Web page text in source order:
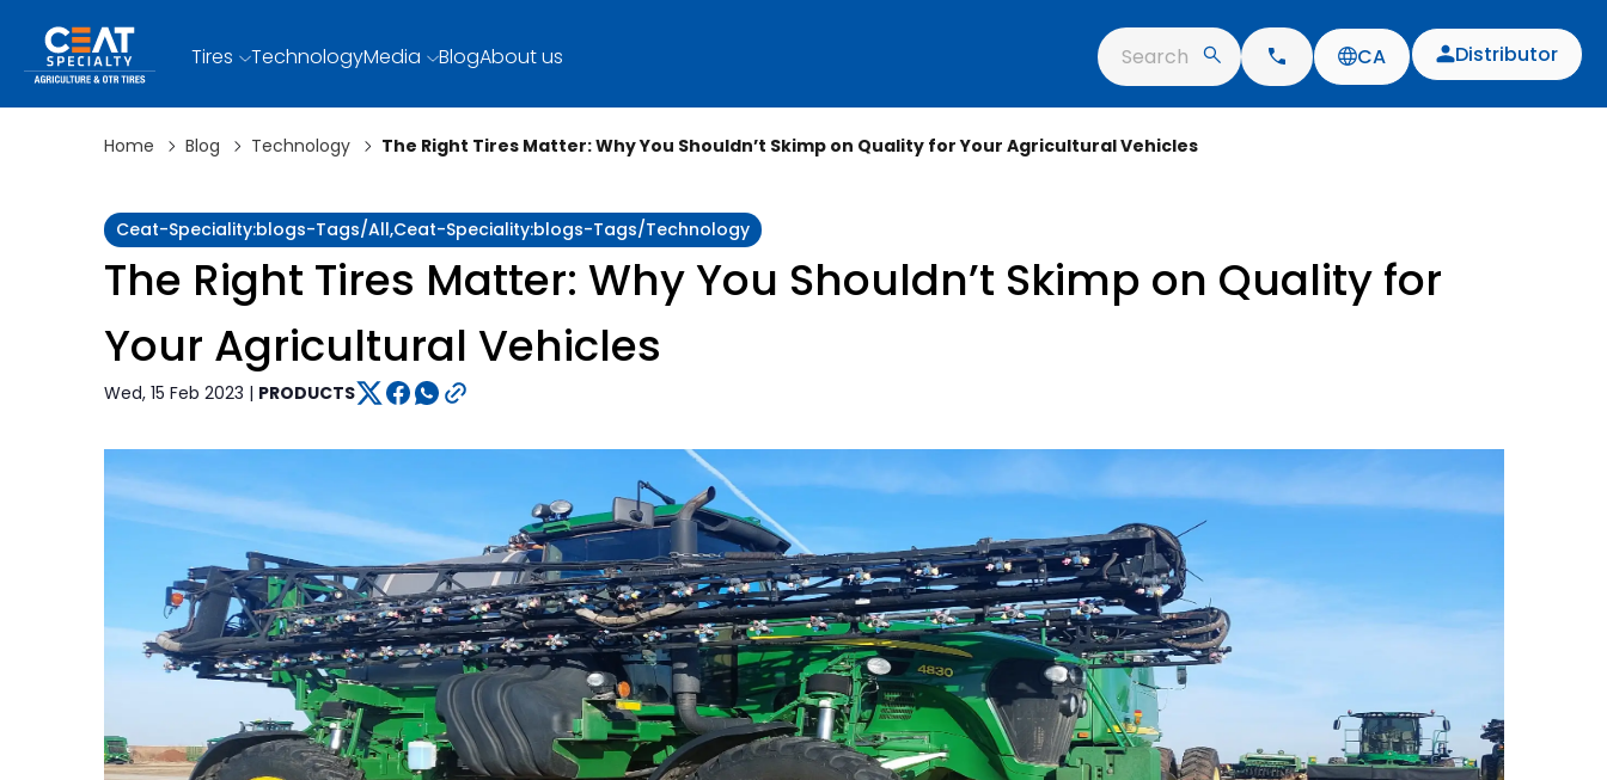
Tires TechnologyMedia BlogAbout us Search CA Distributor
Home Blog Technology The Right Tires Matter: Why You Shouldn’t Skimp on Quality for Your Agricultural Vehicles
Ceat-Speciality:blogs-Tags/all,ceat-Speciality:blogs-Tags/technology
The Right Tires Matter: Why You Shouldn’t Skimp on Quality for
Your Agricultural Vehicles
Wed, 15 Feb 2023 | PRODUCTS